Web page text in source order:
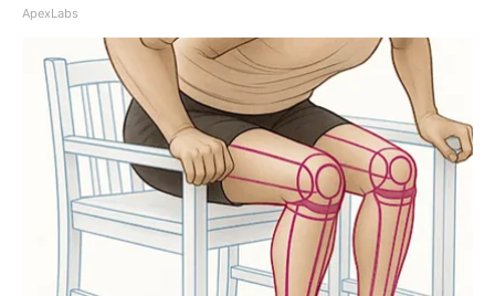
ApexLabs